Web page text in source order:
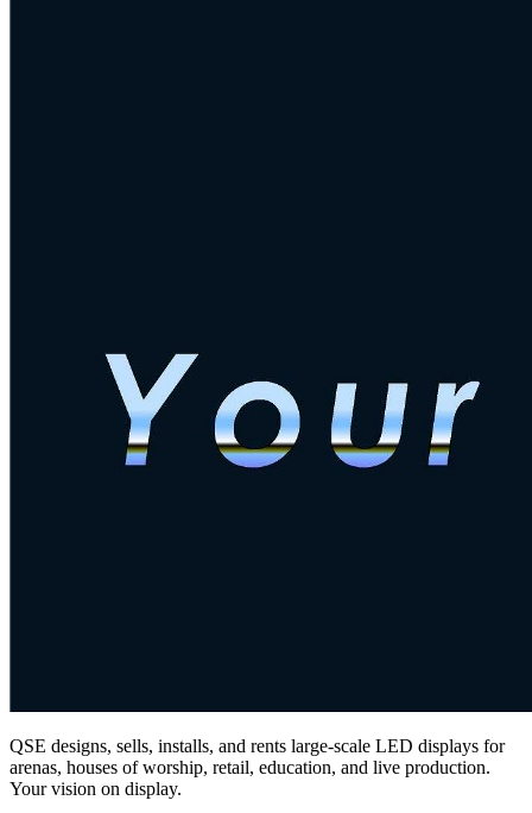
QSE designs, sells, installs, and rents large-scale LED displays for
arenas, houses of worship, retail, education, and live production.
Your vision on display.